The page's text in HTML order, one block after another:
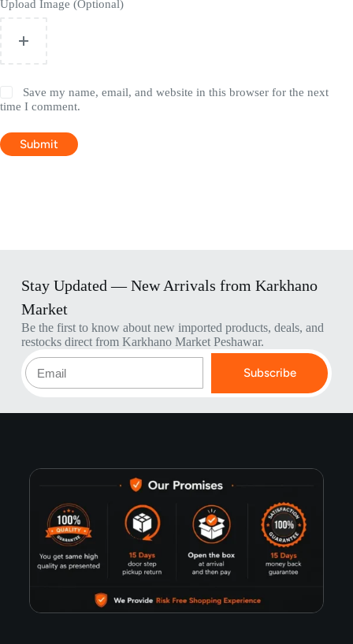
Upload Image (Optional)
Save my name, email, and website in this browser for the next
time I comment.
Submit
Stay Updated — New Arrivals from Karkhano
Market
Be the first to know about new imported products, deals, and
restocks direct from Karkhano Market Peshawar.
Subscribe